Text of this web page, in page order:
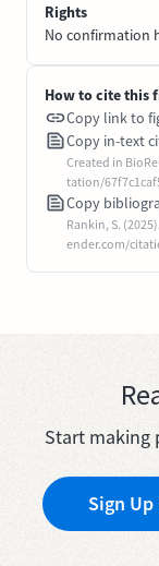
Rights
No confirmation
How to cite this
Copy link to
Copy in-text
Created in
tation/
Copy
Rankin, S.
ender.com/
Start making
Sign Up